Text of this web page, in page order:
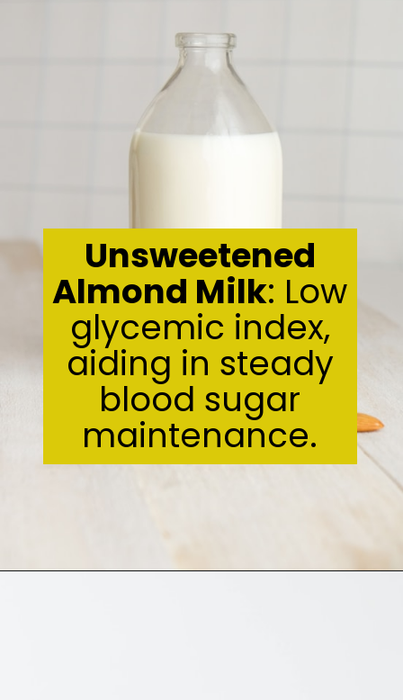
Unsweetened
Almond Milk: Low
glycemic index,
aiding in steady
blood sugar
maintenance.